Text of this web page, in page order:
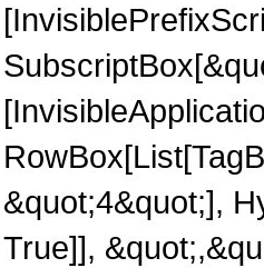
&quot;4&quot;],
True]],